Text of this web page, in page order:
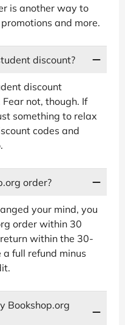
is another way to
and more.
discount?
discount
not, though. If
something to relax
codes and
order?
your mind, you
order within 30
within the 30-
full refund minus
Bookshop.org